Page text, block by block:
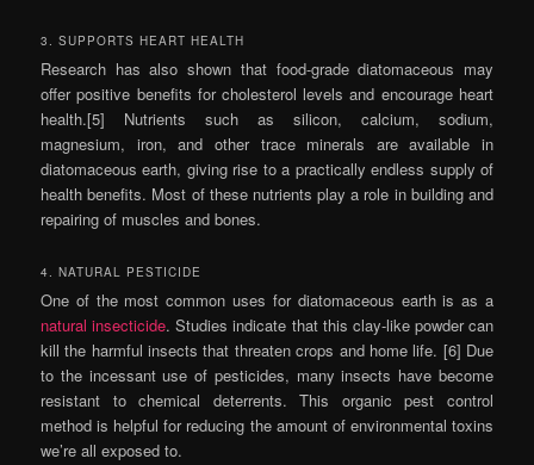
3. SUPPORTS HEART HEALTH
Research has also shown that food-grade diatomaceous may
offer positive benefits for cholesterol levels and encourage heart
health.[5] Nutrients such as silicon, calcium, sodium,
magnesium, iron, and other trace minerals are available in
diatomaceous earth, giving rise to a practically endless supply of
health benefits. Most of these nutrients play a role in building and
repairing of muscles and bones.
4. NATURAL PESTICIDE
One of the most common uses for diatomaceous earth is as a
natural insecticide. Studies indicate that this clay-like powder can
kill the harmful insects that threaten crops and home life. [6] Due
to the incessant use of pesticides, many insects have become
resistant to chemical deterrents. This organic pest control
method is helpful for reducing the amount of environmental toxins
we’re all exposed to.